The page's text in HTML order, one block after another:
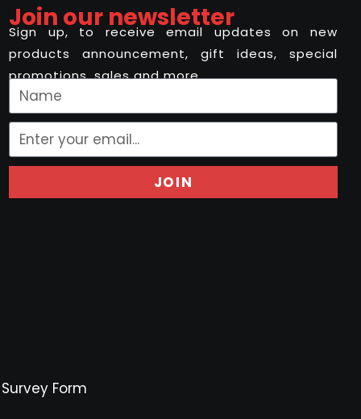
Join our newsletter
Sign up, to receive email updates on new
products announcement, gift ideas, special
promotions, sales and more..
JOIN
Survey Form